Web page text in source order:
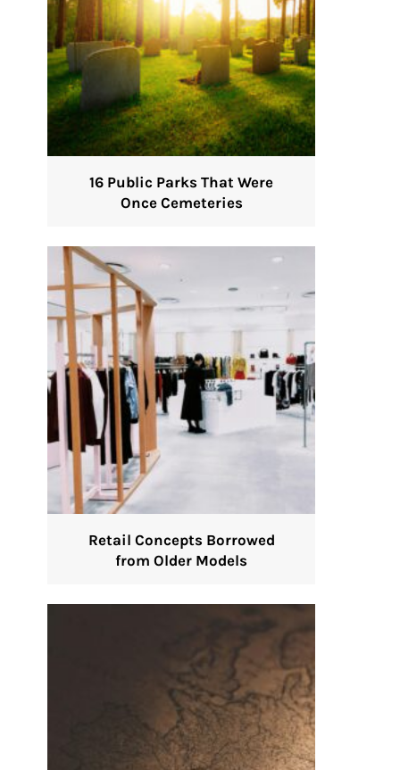
16 Public Parks That Were
Once Cemeteries
Retail Concepts Borrowed
from Older Models